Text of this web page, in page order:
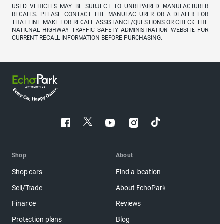
USED VEHICLES MAY BE SUBJECT TO UNREPAIRED MANUFACTURER
RECALLS. PLEASE CONTACT THE MANUFACTURER OR A DEALER FOR
THAT LINE MAKE FOR RECALL ASSISTANCE/QUESTIONS OR CHECK THE
NATIONAL HIGHWAY TRAFFIC SAFETY ADMINISTRATION WEBSITE FOR
CURRENT RECALL INFORMATION BEFORE PURCHASING.
Shop
Shop cars
Sell/Trade
Finance
Protection plans
About
Find a location
About EchoPark
Reviews
Blog